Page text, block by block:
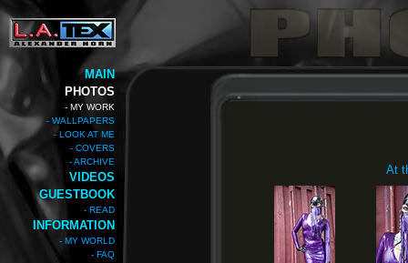
MAIN
PHOTOS
- MY WORK
- WALLPAPERS
- LOOK AT ME
- COVERS
- ARCHIVE
VIDEOS
GUESTBOOK
- READ
INFORMATION
- MY WORLD
- FAQ
At